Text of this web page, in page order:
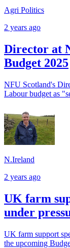
Agri Politics
2 years ago
Director at
Budget 2025
NFU Scotland's
Labour budget as
N.Ireland
2 years ago
UK farm
under
UK farm support
the upcoming